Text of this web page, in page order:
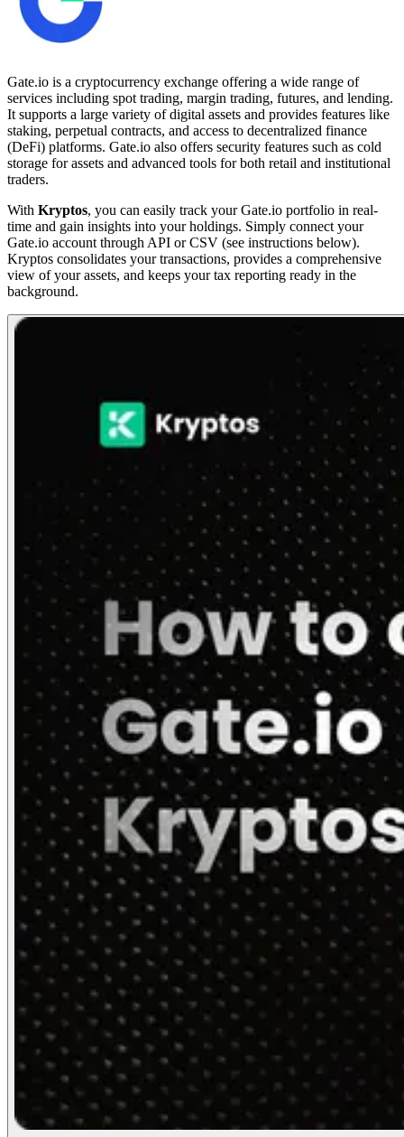
Gate.io is a cryptocurrency exchange offering a wide range of
services including spot trading, margin trading, futures, and lending.
It supports a large variety of digital assets and provides features like
staking, perpetual contracts, and access to decentralized finance
(DeFi) platforms. Gate.io also offers security features such as cold
storage for assets and advanced tools for both retail and institutional
traders.
With Kryptos, you can easily track your Gate.io portfolio in real-
time and gain insights into your holdings. Simply connect your
Gate.io account through API or CSV (see instructions below).
Kryptos consolidates your transactions, provides a comprehensive
view of your assets, and keeps your tax reporting ready in the
background.